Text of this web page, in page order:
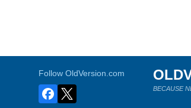
Follow OldVersion.com
BECAUSE